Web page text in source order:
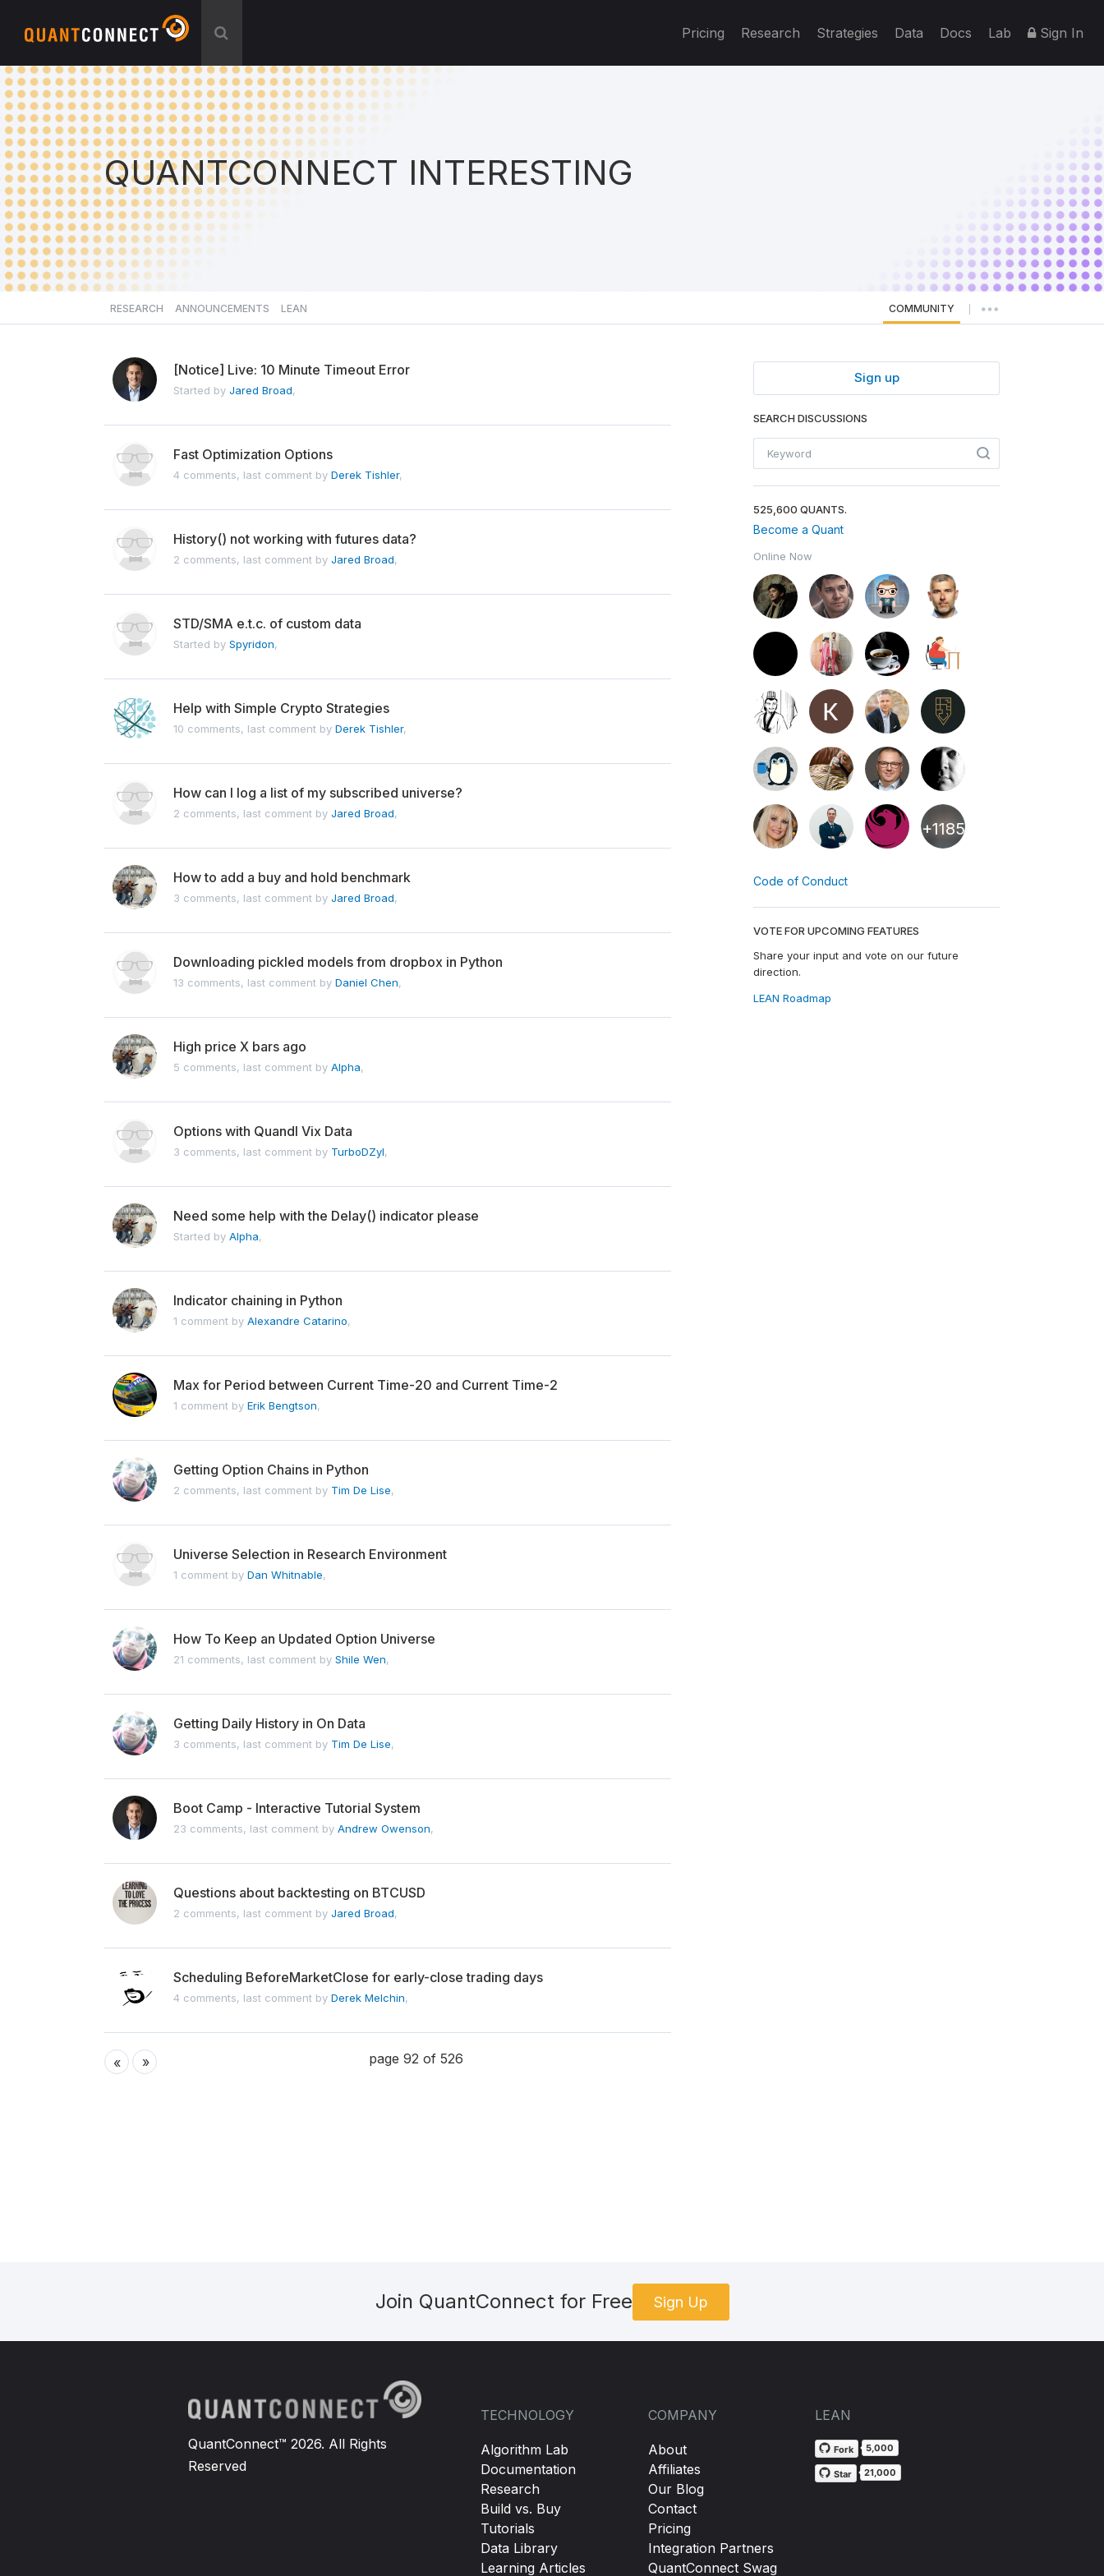
Pricing Research Strategies Data Docs Lab Sign In
QUANTCONNECT INTERESTING
RESEARCH ANNOUNCEMENTS LEAN COMMUNITY
[Notice] Live: 10 Minute Timeout Error
Started by Jared Broad,
Fast Optimization Options
4 comments, last comment by Derek Tishler,
History() not working with futures data?
2 comments, last comment by Jared Broad,
STD/SMA e.t.c. of custom data
Started by Spyridon,
Help with Simple Crypto Strategies
10 comments, last comment by Derek Tishler,
How can I log a list of my subscribed universe?
2 comments, last comment by Jared Broad,
How to add a buy and hold benchmark
3 comments, last comment by Jared Broad,
Downloading pickled models from dropbox in Python
13 comments, last comment by Daniel Chen,
High price X bars ago
5 comments, last comment by Alpha,
Options with Quandl Vix Data
3 comments, last comment by TurboDZyl,
Need some help with the Delay() indicator please
Started by Alpha,
Indicator chaining in Python
1 comment by Alexandre Catarino,
Max for Period between Current Time-20 and Current Time-2
1 comment by Erik Bengtson,
Getting Option Chains in Python
2 comments, last comment by Tim De Lise,
Universe Selection in Research Environment
1 comment by Dan Whitnable,
How To Keep an Updated Option Universe
21 comments, last comment by Shile Wen,
Getting Daily History in On Data
3 comments, last comment by Tim De Lise,
Boot Camp - Interactive Tutorial System
23 comments, last comment by Andrew Owenson,
Questions about backtesting on BTCUSD
2 comments, last comment by Jared Broad,
Scheduling BeforeMarketClose for early-close trading days
4 comments, last comment by Derek Melchin,
« page 92 of 526
»
Sign up
SEARCH DISCUSSIONS
525,600 QUANTS.
Become a Quant
Online Now
+1185
Code of Conduct
VOTE FOR UPCOMING FEATURES
Share your input and vote on our future
direction.
LEAN Roadmap
Join QuantConnect for Free Sign Up
QuantConnect™ 2026. All Rights
Reserved
TECHNOLOGY
Algorithm Lab
Documentation
Research
Build vs. Buy
Tutorials
Data Library
Learning Articles
COMPANY
About
Affiliates
Our Blog
Contact
Pricing
Integration Partners
QuantConnect Swag
LEAN
Fork 5,000
Star 21,000